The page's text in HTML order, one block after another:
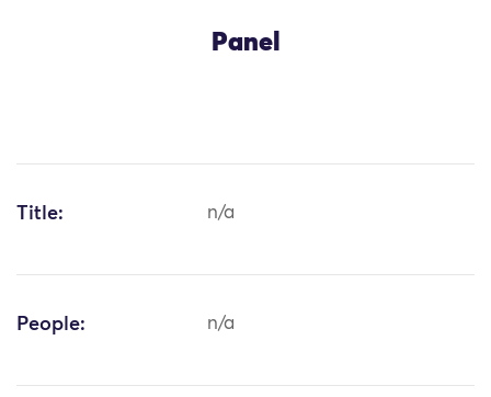
Panel
Title: n/a
People: n/a